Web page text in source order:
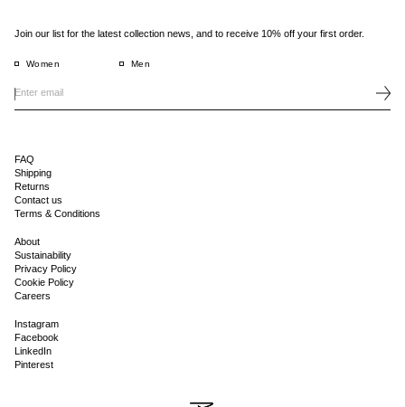
Join our list for the latest collection news, and to receive 10% off your first order.
Women Men
FAQ
Shipping
Returns
Contact us
Terms & Conditions
About
Sustainability
Privacy Policy
Cookie Policy
Careers
Instagram
Facebook
LinkedIn
Pinterest